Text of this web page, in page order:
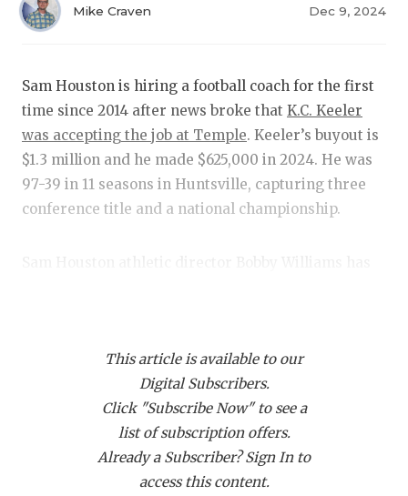
NEWS
ATHLETE
ATHLETIC
DISCOVER
Mike Craven Dec 9, 2024
Sam Houston is hiring a football coach for the first
time since 2014 after news broke that K.C. Keeler
was accepting the job at Temple. Keeler’s buyout is
$1.3 million and he made $625,000 in 2024. He was
97-39 in 11 seasons in Huntsville, capturing three
conference title and a national championship.
stepped away. His next two hires wereWillie Fritz
now head coach at nearby Houston, and Keeler.
Keelercombined for a 137-54 record since
That suggests the Bearkats will lead a search to
This article is available to our
Digital Subscribers.
Click "Subscribe Now" to see a
list of subscription offers.
Already a Subscriber? Sign In to
access this content.